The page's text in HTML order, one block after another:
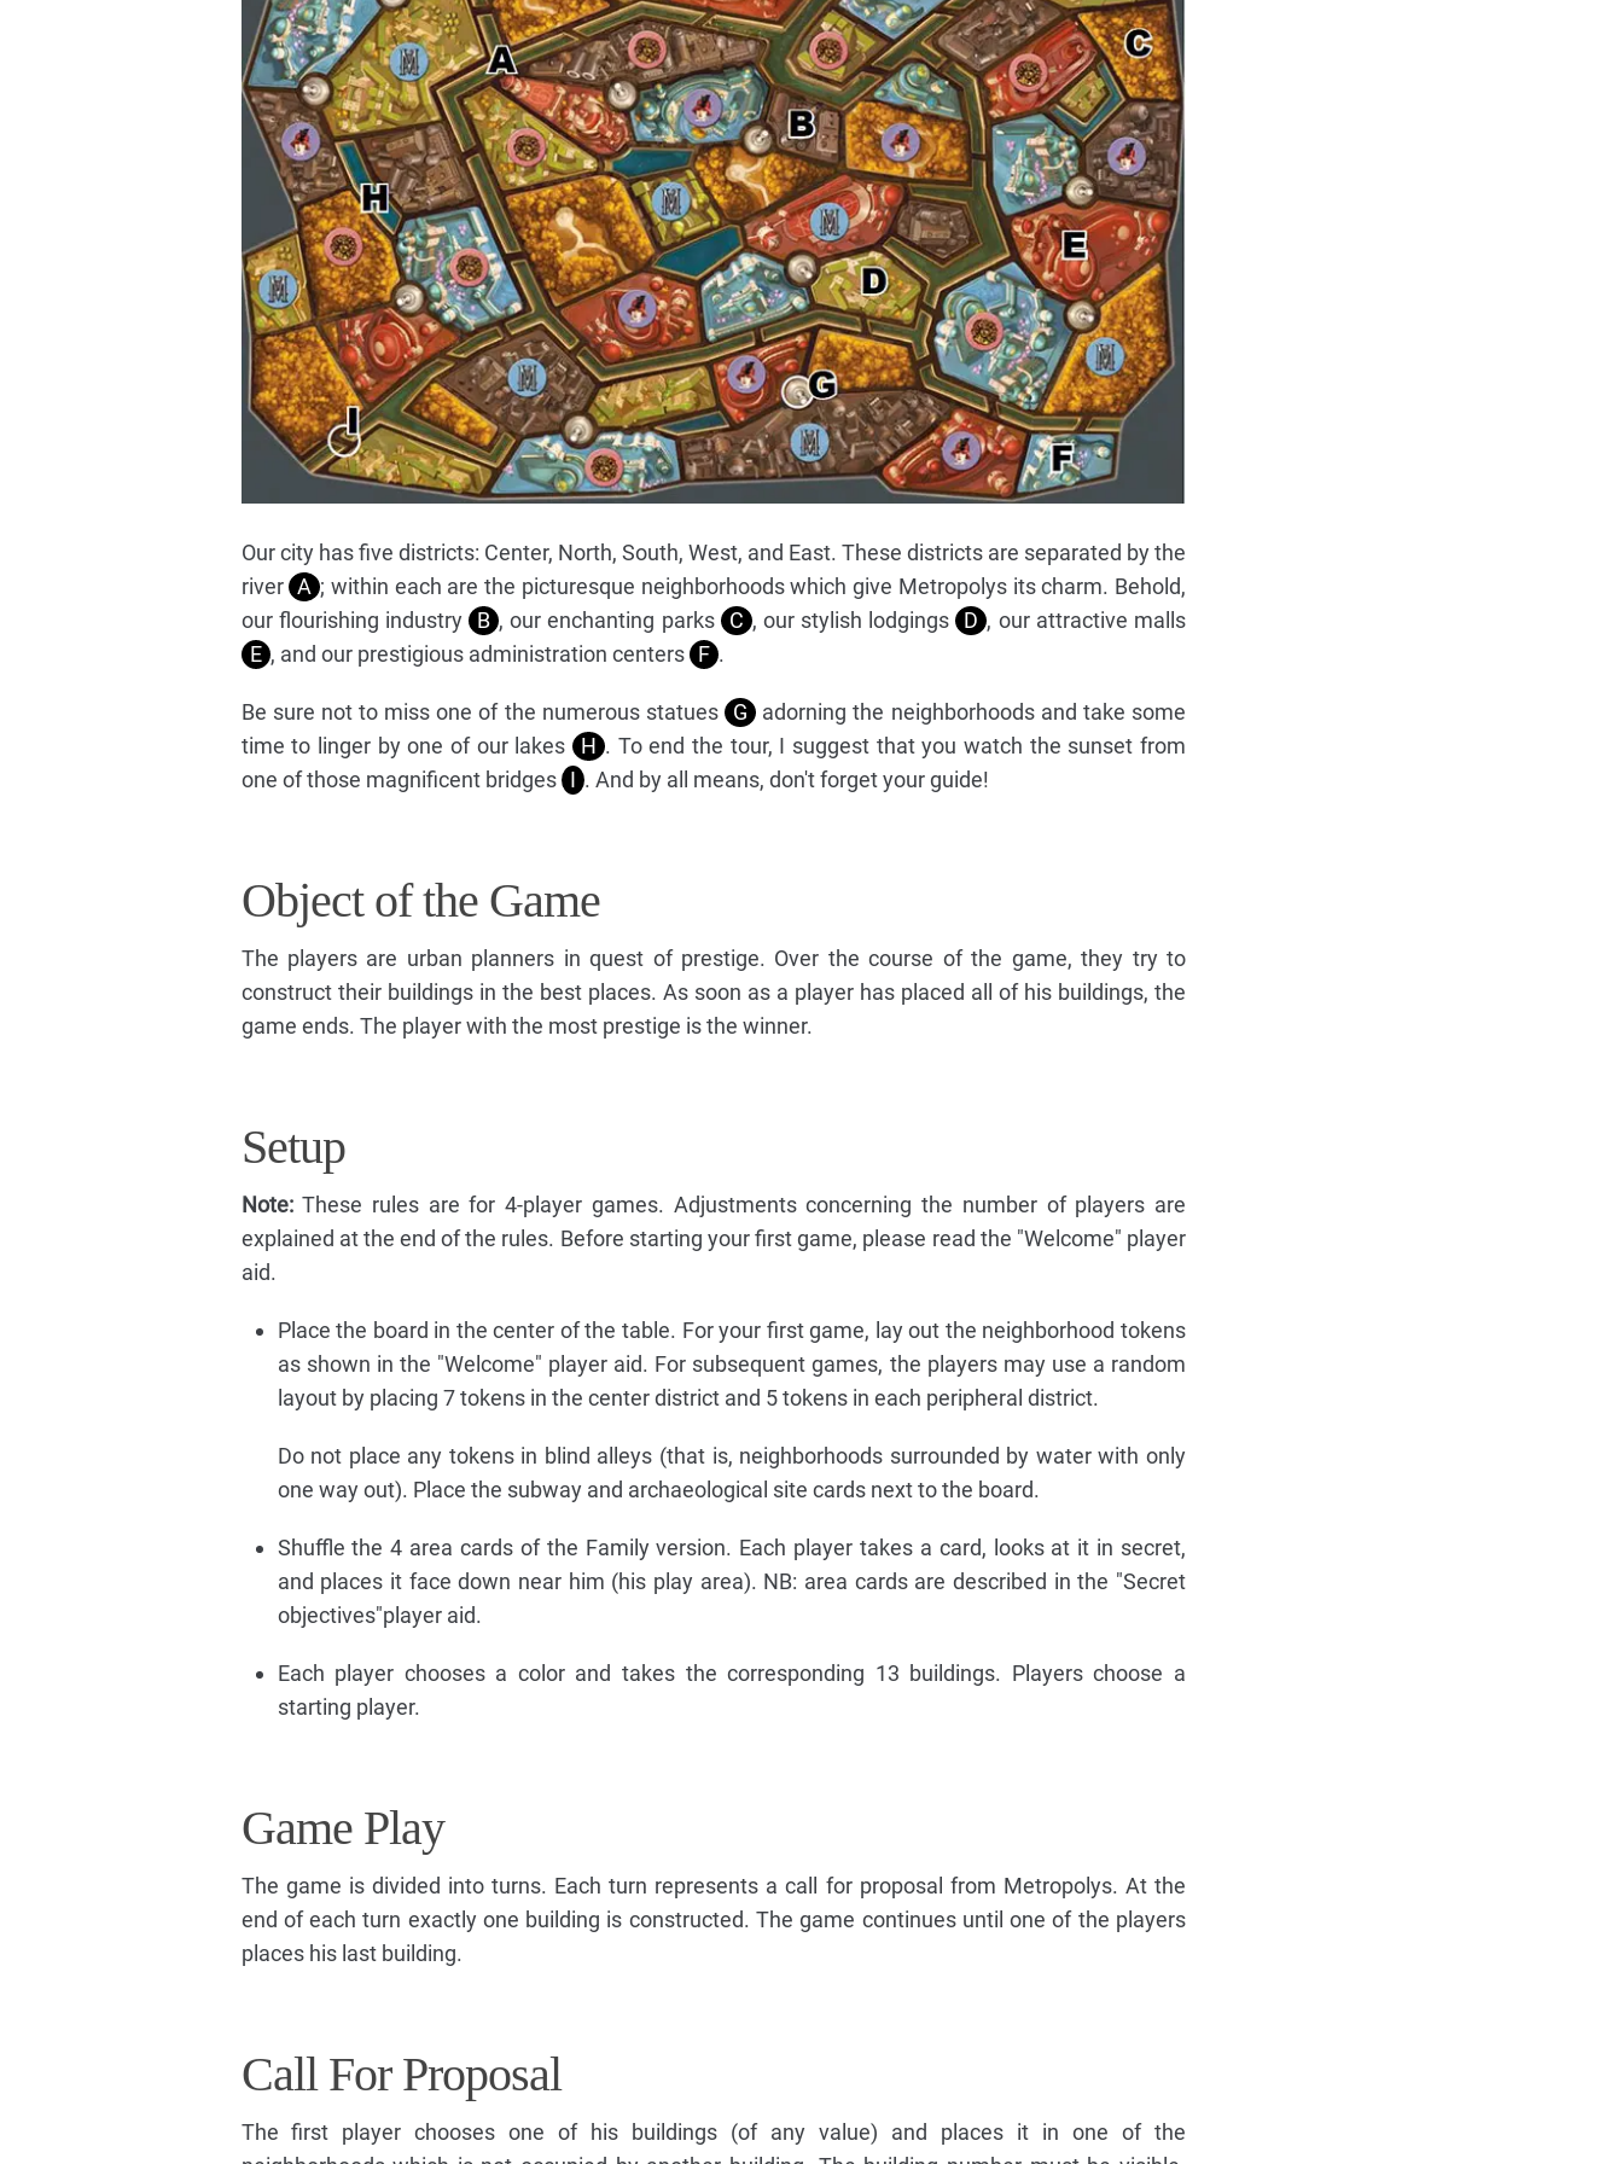
Our city has five districts: Center, North, South, West, and East. These districts are separated by the
river A ; within each are the picturesque neighborhoods which give Metropolys its charm. Behold,
our flourishing industry B , our enchanting parks C , our stylish lodgings D , our attractive malls
E , and our prestigious administration centers F .
Be sure not to miss one of the numerous statues G
adorning the neighborhoods and take some
time to linger by one of our lakes
H . To end the tour, I suggest that you watch the sunset from
one of those magnificent bridges I . And by all means, don't forget your guide!
Object of the Game
The players are urban planners in quest of prestige. Over the course of the game, they try to
construct their buildings in the best places. As soon as a player has placed all of his buildings, the
game ends. The player with the most prestige is the winner.
Setup
Note:These rules are for 4-player games. Adjustments concerning the number of players are
explained at the end of the rules. Before starting your first game, please read the "Welcome" player
aid.
Place the board in the center of the table. For your first game, lay out the neighborhood tokens
as shown in the "Welcome" player aid. For subsequent games, the players may use a random
layout by placing 7 tokens in the center district and 5 tokens in each peripheral district.
Do not place any tokens in blind alleys (that is, neighborhoods surrounded by water with only
one way out). Place the subway and archaeological site cards next to the board.
Shuffle the 4 area cards of the Family version. Each player takes a card, looks at it in secret,
and places it face down near him (his play area). NB: area cards are described in the "Secret
objectives"player aid.
Each player chooses a color and takes the corresponding 13 buildings. Players choose a
starting player.
Game Play
The game is divided into turns. Each turn represents a call for proposal from Metropolys. At the
end of each turn exactly one building is constructed. The game continues until one of the players
places his last building.
Call For Proposal
The first player chooses one of his buildings (of any value) and places it in one of the